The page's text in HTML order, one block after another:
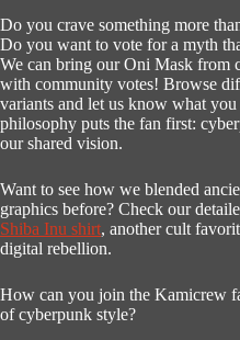
Do you crave something more
Do you want to vote for a myth
We can bring our Oni Mask
with community votes! Browse
variants and let us know what
philosophy puts the fan first:
our shared vision.
Want to see how we blended
graphics before? Check our
Shiba Inu shirt, another cult
digital rebellion.
How can you join the Kamicrew
of cyberpunk style?